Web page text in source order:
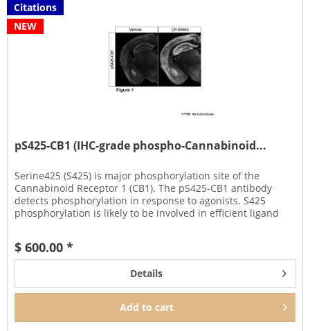
Citations
NEW
pS425-CB1 (IHC-grade phospho-Cannabinoid...
Serine425 (S425) is major phosphorylation site of the
Cannabinoid Receptor 1 (CB1). The pS425-CB1 antibody
detects phosphorylation in response to agonists. S425
phosphorylation is likely to be involved in efficient ligand
$ 600.00 *
Details
Add to cart